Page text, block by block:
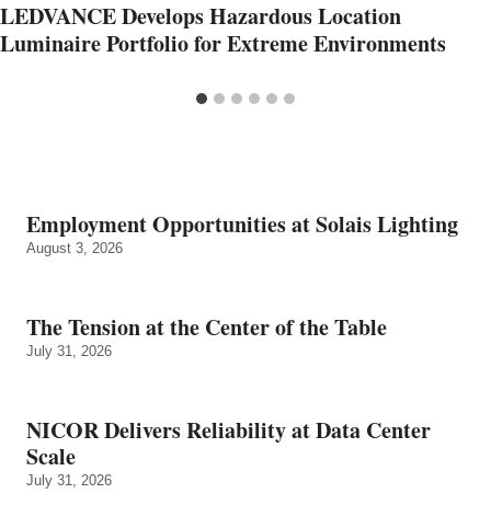
LEDVANCE Develops Hazardous Location
Luminaire Portfolio for Extreme Environments
Employment Opportunities at Solais Lighting
August 3, 2026
The Tension at the Center of the Table
July 31, 2026
NICOR Delivers Reliability at Data Center
Scale
July 31, 2026